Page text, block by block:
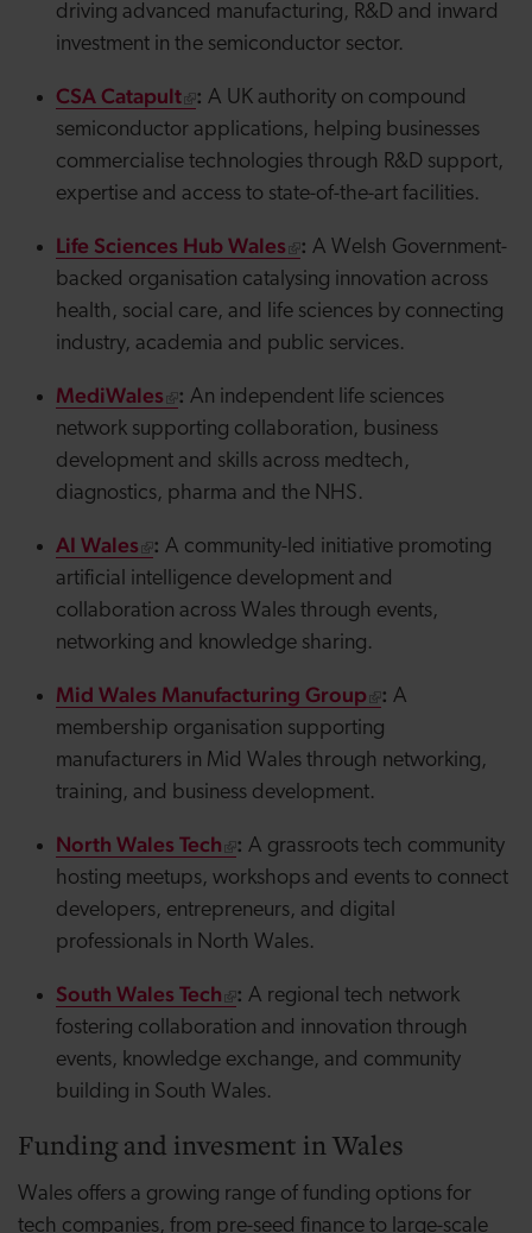
driving advanced manufacturing, R&D and inward
investment in the semiconductor sector.
CSA Catapult : A UK authority on compound
semiconductor applications, helping businesses
commercialise technologies through R&D support,
expertise and access to state-of-the-art facilities.
Life Sciences Hub Wales : A Welsh Government-
backed organisation catalysing innovation across
health, social care, and life sciences by connecting
industry, academia and public services.
MediWales : An independent life sciences
network supporting collaboration, business
development and skills across medtech ,
diagnostics, pharma and the NHS.
AI Wales : A community-led initiative promoting
artificial intelligence development and
collaboration across Wales through events,
networking and knowledge sharing.
Mid Wales Manufacturing Group : A
membership organisation supporting
manufacturers in Mid Wales through networking,
training, and business development.
North Wales Tech : A grassroots tech community
hosting meetups, workshops and events to connect
developers, entrepreneurs, and digital
professionals in North Wales.
South Wales Tech : A regional tech network
fostering collaboration and innovation through
events, knowledge exchange, and community
building in South Wales.
Funding and invesment in Wales
Wales offers a growing range of funding options for
tech companies, from pre-seed finance to large-scale